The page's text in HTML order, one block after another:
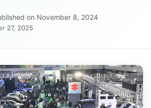
on November 8, 2024·
27, 2025